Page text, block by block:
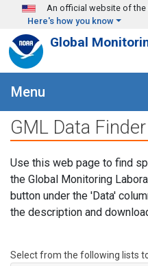
Skip to main content
An official website of the
Here's how you know
Global
Menu
GML Data Finder
Use this web page to find
the Global Monitoring
button under the 'Data'
the description and
Select from the following lists